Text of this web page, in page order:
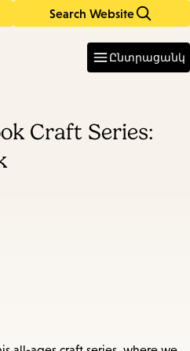
Search Website
Ընտրացանկ
Craft Series: